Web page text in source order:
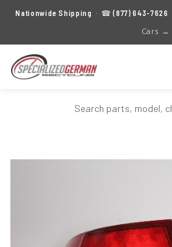
Nationwide Shipping · ☎(877) 643-7626
Cars →